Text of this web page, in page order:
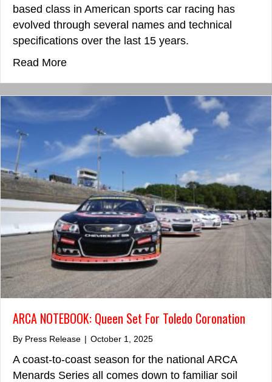
based class in American sports car racing has
evolved through several names and technical
specifications over the last 15 years.
Read Moreabout Corvette Mainstay Garcia Chasing
ARCA NOTEBOOK: Queen Set For Toledo Coronation
By Press Release | October 1, 2025
A coast-to-coast season for the national ARCA
Menards Series all comes down to familiar soil